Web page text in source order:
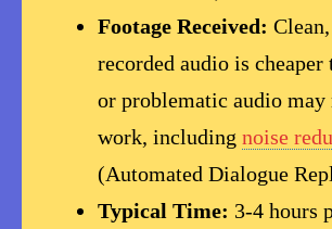
Footage Received:
recorded audio is
or problematic audio may
work, includingnoise
(Automated Dialogue
Typical Time: 3-4 hours